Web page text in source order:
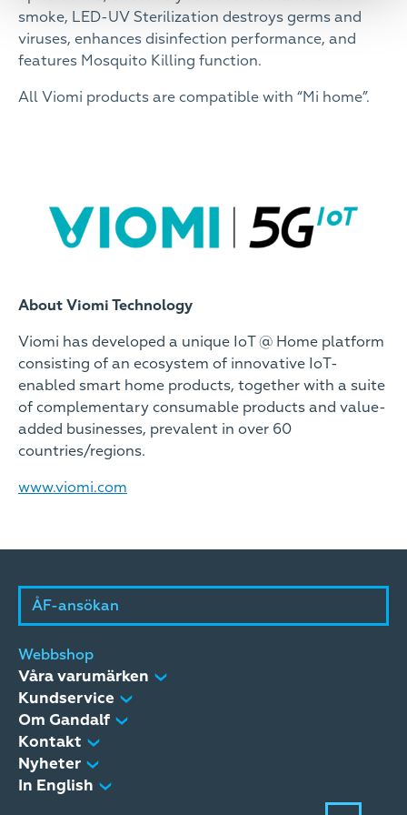
smoke, LED-UV Sterilization destroys germs and
viruses, enhances disinfection performance, and
features Mosquito Killing function.
All Viomi products are compatible with “Mi home”.
About Viomi Technology
Viomi has developed a unique IoT @ Home platform
consisting of an ecosystem of innovative IoT-
enabled smart home products, together with a suite
of complementary consumable products and value-
added businesses, prevalent in over 60
countries/regions.
www.viomi.com
ÅF-ansökan
Webbshop
Våra varumärken
Kundservice
Om Gandalf
Kontakt
Nyheter
In English